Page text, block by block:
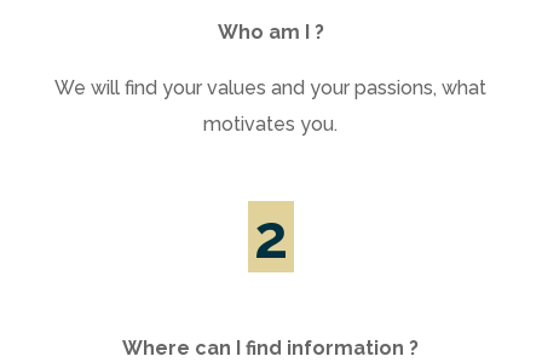
Who am I ?
We will find your values and your passions, what
motivates you.
2
Where can I find information ?